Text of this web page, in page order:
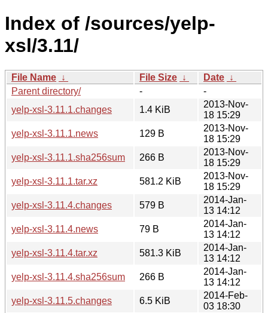
Index of /sources/yelp-
xsl/3.11/
File Name ↓ File Size ↓ Date ↓
Parent directory/
-
-
yelp-xsl-3.11.1.changes
1.4 KiB
2013-Nov-
18 15:29
yelp-xsl-3.11.1.news
129 B
2013-Nov-
18 15:29
yelp-xsl-3.11.1.sha256sum
266 B
2013-Nov-
18 15:29
yelp-xsl-3.11.1.tar.xz
581.2 KiB
2013-Nov-
18 15:29
yelp-xsl-3.11.4.changes
579 B
2014-Jan-
13 14:12
yelp-xsl-3.11.4.news
79 B
2014-Jan-
13 14:12
yelp-xsl-3.11.4.tar.xz
581.3 KiB
2014-Jan-
13 14:12
yelp-xsl-3.11.4.sha256sum
266 B
2014-Jan-
13 14:12
yelp-xsl-3.11.5.changes
6.5 KiB
2014-Feb-
03 18:30